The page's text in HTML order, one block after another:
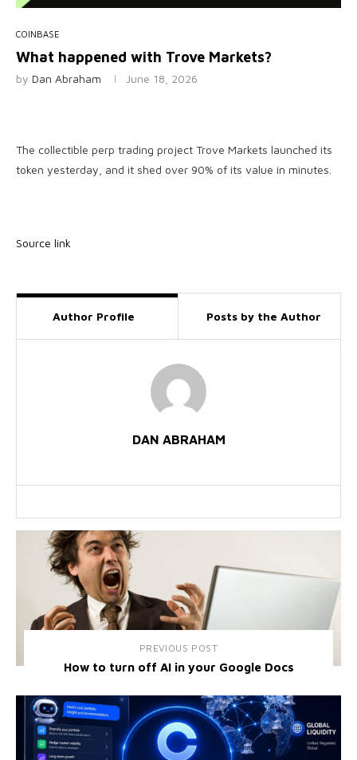
COINBASE
What happened with Trove Markets?
by Dan Abraham June 18, 2026
The collectible perp trading project Trove Markets launched its
token yesterday, and it shed over 90% of its value in minutes.
Source link
Author Profile Posts by the Author
DAN ABRAHAM
PREVIOUS POST
How to turn off AI in your Google Docs